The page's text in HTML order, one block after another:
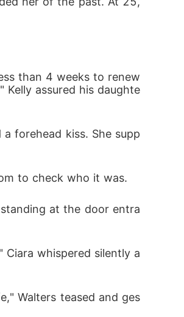
assured his daughte
to check who it was.